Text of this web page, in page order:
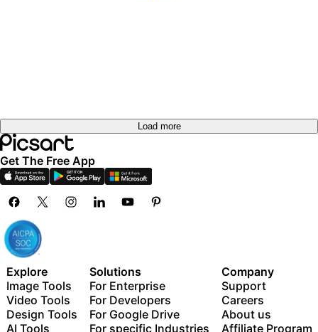
Load more
Get The Free App
Explore
Image Tools
Video Tools
Design Tools
AI Tools
Solutions
For Enterprise
For Developers
For Google Drive
For specific Industries
Company
Support
Careers
About us
Affiliate Program